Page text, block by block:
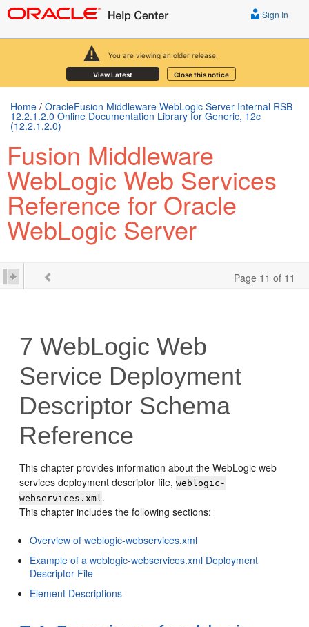
You are viewing an older release.
View Latest Close this notice
Sign In
Home / OracleFusion Middleware WebLogic Server Internal RSB
12.2.1.2.0 Online Documentation Library for Generic, 12c
(12.2.1.2.0)
Fusion Middleware
WebLogic Web Services
Reference for Oracle
WebLogic Server
Page 11 of 11
7 WebLogic Web
Service Deployment
Descriptor Schema
Reference
This chapter provides information about the WebLogic web
services deployment descriptor file,weblogic-
webservices.xml.
This chapter includes the following sections:
Overview of weblogic-webservices.xml
Example of a weblogic-webservices.xml Deployment
Descriptor File
Element Descriptions